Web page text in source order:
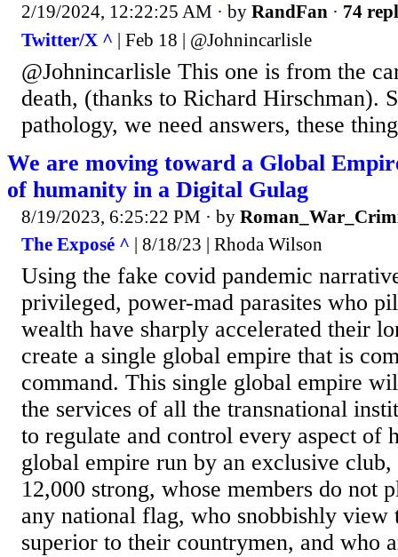
2/19/2024, 12:22:25 AM · by RandFan · 74
Twitter/X ^ | Feb 18 | @Johnincarlisle
@Johnincarlisle This one is from the
death, (thanks to Richard Hirschman).
pathology, we need answers, these
We are moving toward a Global
of humanity in a Digital Gulag
8/19/2023, 6:25:22 PM · by
The Exposé ^ | 8/18/23 | Rhoda Wilson
Using the fake covid pandemic
privileged, power-mad parasites who
wealth have sharply accelerated their
create a single global empire that is
command. This single global empire
the services of all the transnational
to regulate and control every aspect of
global empire run by an exclusive club,
12,000 strong, whose members do not
any national flag, who snobbishly view
superior to their countrymen, and who